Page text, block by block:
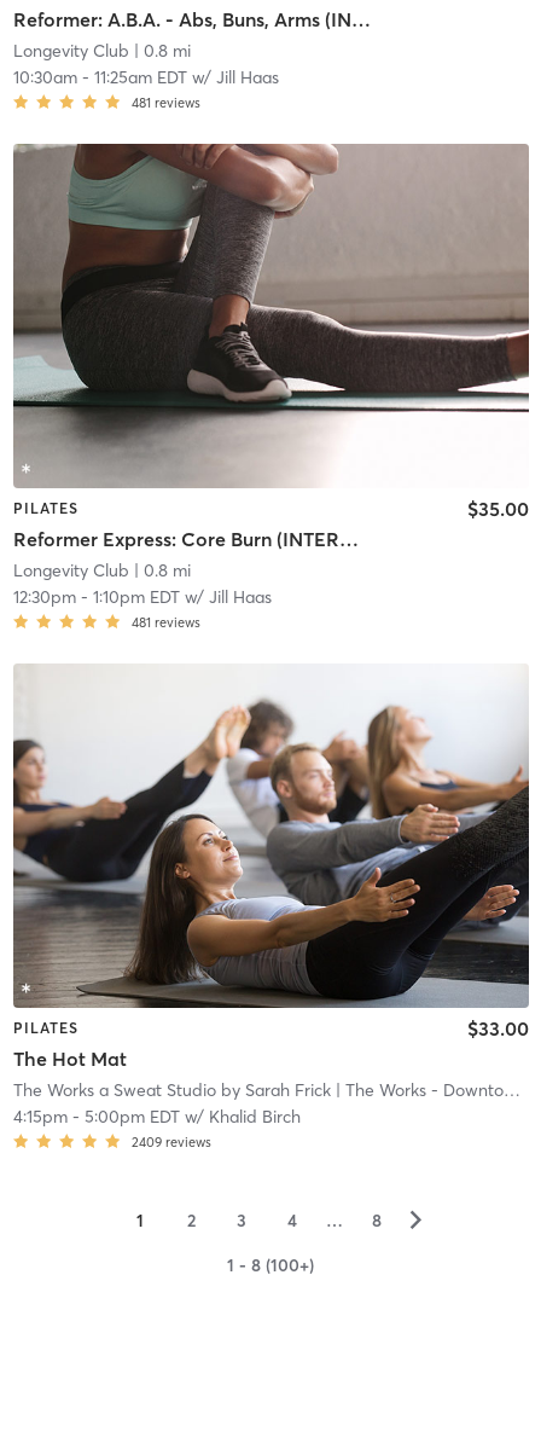
Reformer: A.B.A. - Abs, Buns, Arms (INTERMEDIATE)
Longevity Club | 0.8 mi
10:30am- 11:25am EDTw/ Jill Haas
481 reviews
PILATES
Reformer Express: Core Burn (INTERMEDIATE/ADVANCED)
$35.00
Longevity Club | 0.8 mi
12:30pm- 1:10pm EDTw/ Jill Haas
481 reviews
PILATES
The Hot Mat
$33.00
The Works a Sweat Studio by Sarah Frick| The Works - Downtown
4:15pm- 5:00pm EDTw/ Khalid Birch
2409 reviews
1 2 3 4 … 8 ▻
1 - 8 (100+)